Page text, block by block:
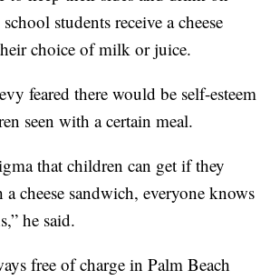
students receive a cheese
choice of milk or juice.
feared there would be self-esteem
seen with a certain meal.
that children can get if they
cheese sandwich, everyone knows
he said.
free of charge in Palm Beach